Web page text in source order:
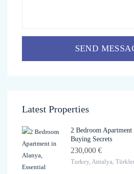
SEND
Latest Properties
2 Bedroom
Buying Secrets
230,000 €
Turkey, Antalya,